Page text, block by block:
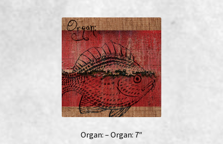
Organ: – Organ: 7″